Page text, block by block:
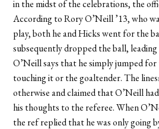
in the midst of the celebrations, the
According to Rory O’Neill ’13, who
play, both he and Hicks went for the
subsequently dropped the ball,
O’Neill says that he simply jumped
touching it or the goaltender. The
otherwise and claimed that O’Neill
his thoughts to the referee. When
the ref replied that he was only going